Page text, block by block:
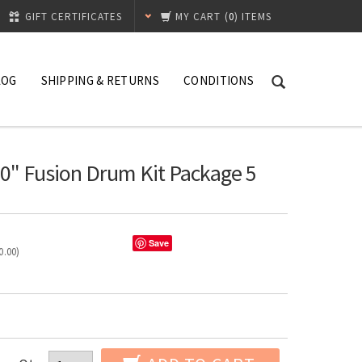
MY CART (0) ITEMS
GIFT CERTIFICATES
SHIPPING & RETURNS CONDITIONS
Fusion Drum Kit Package 5
)
Save